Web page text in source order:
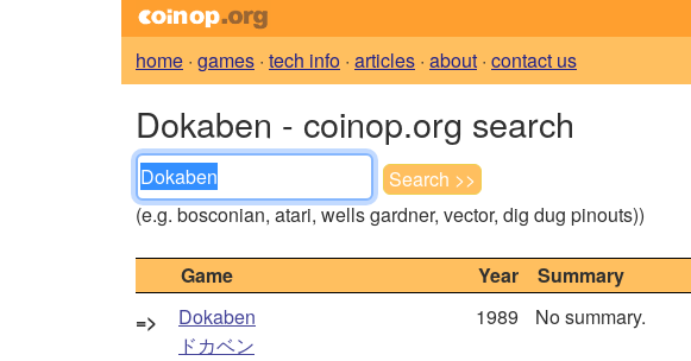
home · games · tech info · articles · about · contact us
Dokaben - coinop.org search
(e.g. bosconian, atari, wells gardner, vector, dig dug pinouts))
Game Year
Summary
=>
Dokaben
ドカベン
1989 No summary.